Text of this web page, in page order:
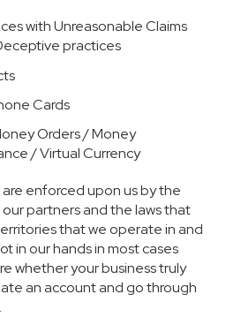
with Unreasonable Claims
practices
Cards
Orders / Money
/ Virtual Currency
enforced upon us by the
partners and the laws that
that we operate in and
in our hands in most cases
whether your business truly
an account and go through